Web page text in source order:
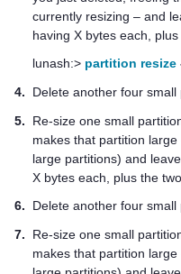
currently resizing – and
having X bytes each, plus
lunash:> partition resize
4.
Delete another four small
5.
Re-size one small
makes that partition
large partitions) and
X bytes each, plus the
6.
Delete another four small
7.
Re-size one small
makes that partition